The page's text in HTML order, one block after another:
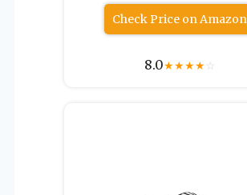
Check Price on Amazon
8.0★★★★☆